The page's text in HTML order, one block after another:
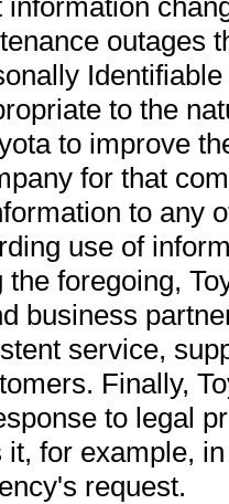
outages
to the
to improve
for that
to any
use of
the foregoing,
business
service,
Finally,
to legal
for example,
request.